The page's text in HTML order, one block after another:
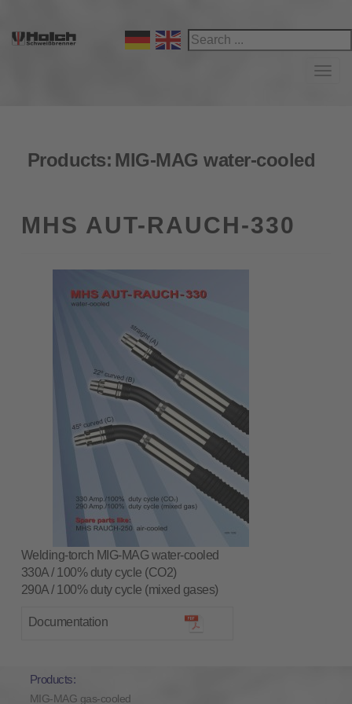
Products: MIG-MAG water-cooled
MHS AUT-RAUCH-330
Welding-torch MIG-MAG water-cooled
330A / 100% duty cycle (CO2)
290A / 100% duty cycle (mixed gases)
Documentation
Products:
MIG-MAG gas-cooled